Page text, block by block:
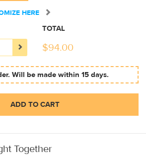
HERE
TOTAL
$94.00
Will be made within 15 days.
ADD TO CART
Together